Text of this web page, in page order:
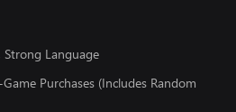
Strong Language
Purchases (Includes Random